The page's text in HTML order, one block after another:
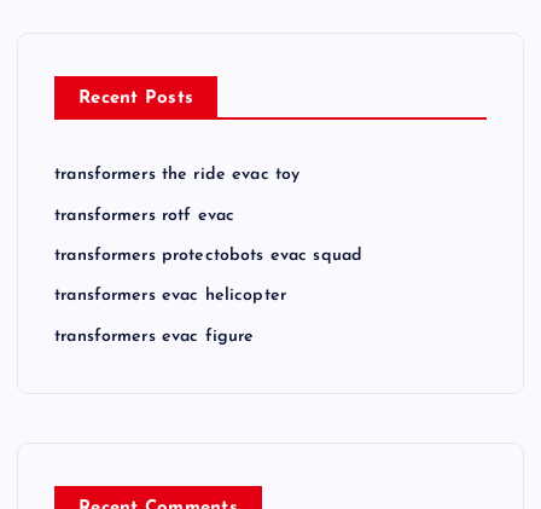
Recent Posts
transformers the ride evac toy
transformers rotf evac
transformers protectobots evac squad
transformers evac helicopter
transformers evac figure